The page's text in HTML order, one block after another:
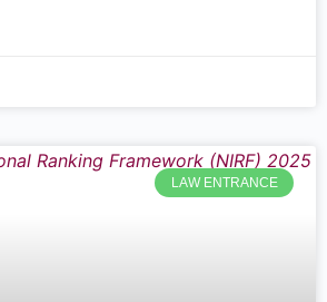
LAW ENTRANCE